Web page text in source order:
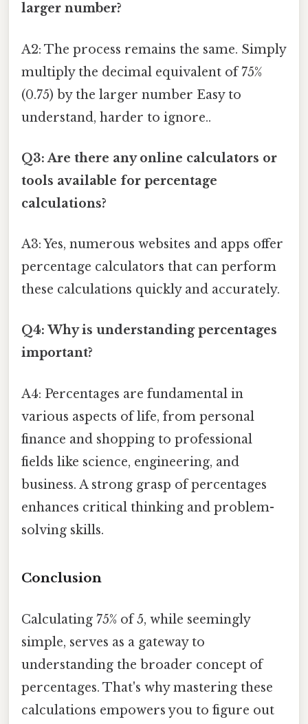
larger number?
A2: The process remains the same. Simply
multiply the decimal equivalent of 75%
(0.75) by the larger number Easy to
understand, harder to ignore..
Q3: Are there any online calculators or
tools available for percentage
calculations?
A3: Yes, numerous websites and apps offer
percentage calculators that can perform
these calculations quickly and accurately.
Q4: Why is understanding percentages
important?
A4: Percentages are fundamental in
various aspects of life, from personal
finance and shopping to professional
fields like science, engineering, and
business. A strong grasp of percentages
enhances critical thinking and problem-
solving skills.
Conclusion
Calculating 75% of 5, while seemingly
simple, serves as a gateway to
understanding the broader concept of
percentages. That's why mastering these
calculations empowers you to figure out